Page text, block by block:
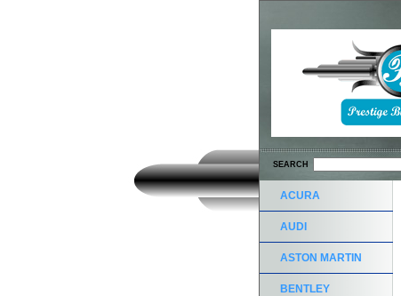
SEARCH
ACURA
AUDI
ASTON MARTIN
BENTLEY